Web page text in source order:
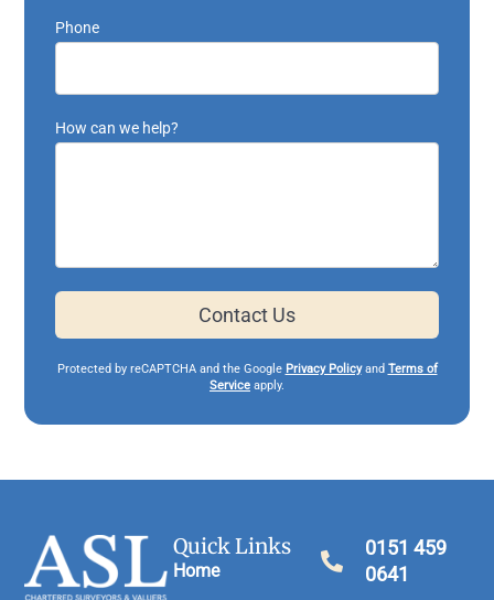
Phone
How can we help?
Protected by reCAPTCHA and the Google Privacy Policyand Terms of
Service apply.
Contact Us
Quick Links
Home
0151 459
0641